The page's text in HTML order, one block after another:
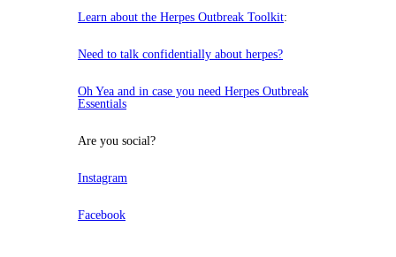
Learn about the Herpes Outbreak Toolkit:
Need to talk confidentially about herpes?
Oh Yea and in case you need Herpes Outbreak
Essentials
Are you social?
Instagram
Facebook